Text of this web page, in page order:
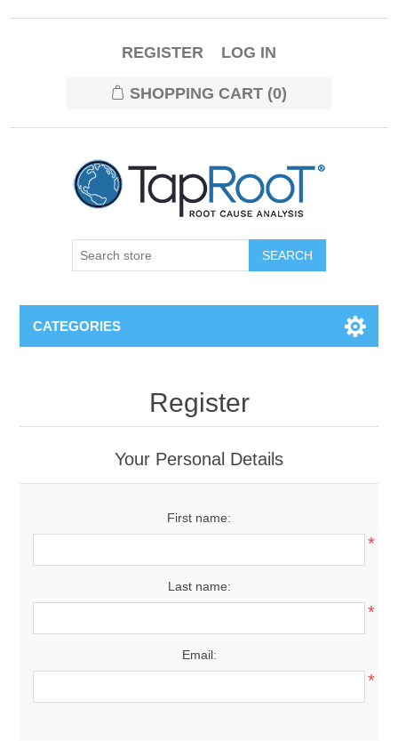
REGISTER LOG IN
SHOPPING CART (0)
CATEGORIES
Register
Your Personal Details
First name:
*
Last name:
*
Email:
*